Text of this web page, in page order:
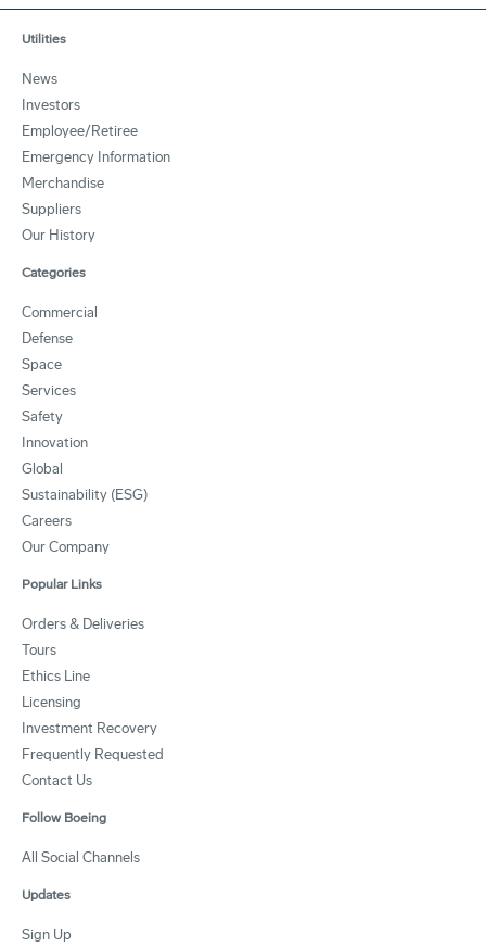
Utilities
News
Investors
Employee/Retiree
Emergency Information
Merchandise
Suppliers
Our History
Categories
Commercial
Defense
Space
Services
Safety
Innovation
Global
Sustainability (ESG)
Careers
Our Company
Popular Links
Orders & Deliveries
Tours
Ethics Line
Licensing
Investment Recovery
Frequently Requested
Contact Us
Follow Boeing
All Social Channels
Updates
Sign Up